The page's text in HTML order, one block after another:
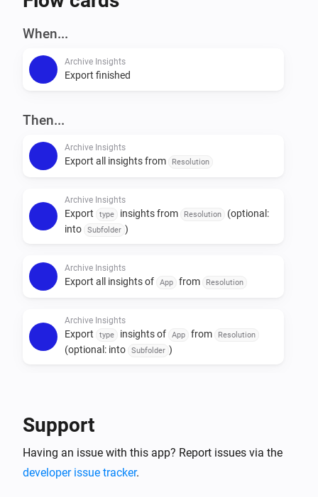
export per app.
and/or the webDAV information. It is possible to use a
local share, FTP and a webDAV storage
export' if you want to create a new folder for each
export.
Note: doing an export can take a long time (more than
10 minutes), depending on how many insights you
When...
Archive Insights
Export finished
Then...
Archive Insights
Export all insights from Resolution
Archive Insights
Export type insights from Resolution
(optional:
into
Subfolder )
Archive Insights
Export all insights of App from Resolution
Archive Insights
Export type insights of App from Resolution
(optional: into Subfolder )
Storage
Support
Having an issue with this app? Report issues via the
developer issue tracker.